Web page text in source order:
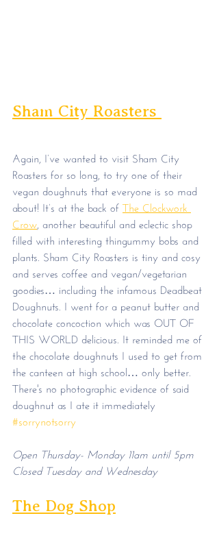
Sham City Roasters
Again, I’ve wanted to visit Sham City
Roasters for so long, to try one of their
vegan doughnuts that everyone is so mad
about! It’s at the back of The Clockwork
Crow , another beautiful and eclectic shop
filled with interesting thingummy bobs and
plants. Sham City Roasters is tiny and cosy
and serves coffee and vegan/vegetarian
goodies… including the infamous Deadbeat
Doughnuts. I went for a peanut butter and
chocolate concoction which was OUT OF
THIS WORLD delicious. It reminded me of
the chocolate doughnuts I used to get from
the canteen at high school… only better.
There's no photographic evidence of said
doughnut as I ate it immediately
#sorrynotsorry
Open Thursday- Monday 11am until 5pm
Closed Tuesday and Wednesday
The Dog Shop